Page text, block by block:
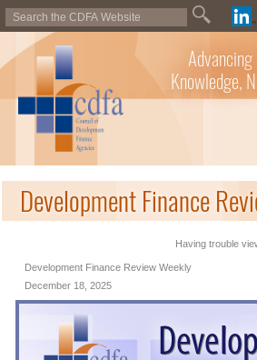
Knowledge,
Development Finance
Having trouble
Development Finance Review Weekly
December 18, 2025